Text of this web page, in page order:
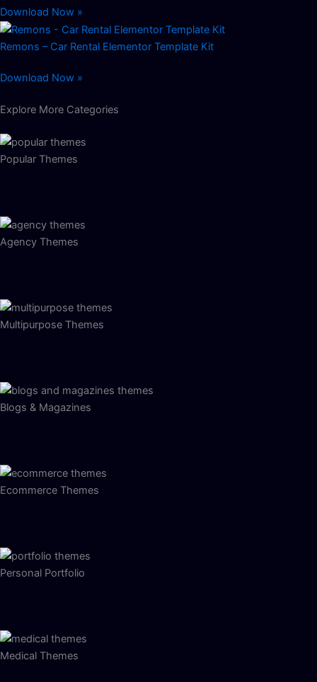
Download Now »
Remons – Car Rental Elementor Template Kit
Download Now »
Explore More Categories
Popular Themes
Agency Themes
Multipurpose Themes
Blogs & Magazines
Ecommerce Themes
Personal Portfolio
Medical Themes